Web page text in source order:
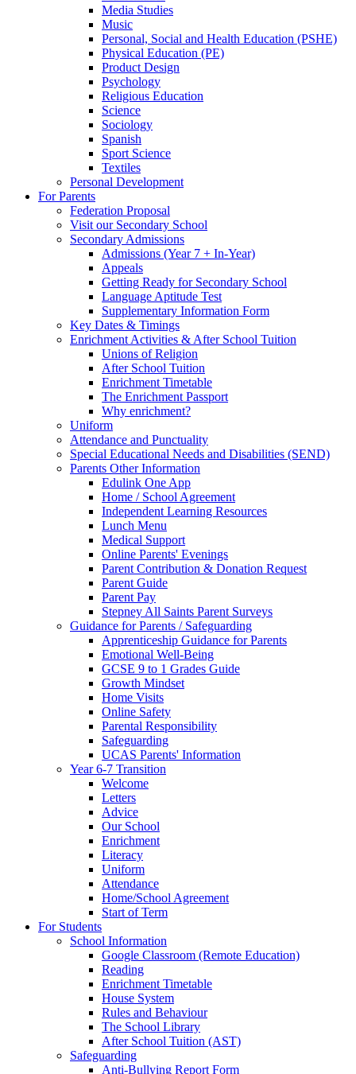
Media Studies
Music
Personal, Social and Health Education (PSHE)
Physical Education (PE)
Product Design
Psychology
Religious Education
Science
Sociology
Spanish
Sport Science
Textiles
Personal Development
For Parents
Federation Proposal
Visit our Secondary School
Secondary Admissions
Admissions (Year 7 + In-Year)
Appeals
Getting Ready for Secondary School
Language Aptitude Test
Supplementary Information Form
Key Dates & Timings
Enrichment Activities & After School Tuition
Unions of Religion
After School Tuition
Enrichment Timetable
The Enrichment Passport
Why enrichment?
Uniform
Attendance and Punctuality
Special Educational Needs and Disabilities (SEND)
Parents Other Information
Edulink One App
Home / School Agreement
Independent Learning Resources
Lunch Menu
Medical Support
Online Parents' Evenings
Parent Contribution & Donation Request
Parent Guide
Parent Pay
Stepney All Saints Parent Surveys
Guidance for Parents / Safeguarding
Apprenticeship Guidance for Parents
Emotional Well-Being
GCSE 9 to 1 Grades Guide
Growth Mindset
Home Visits
Online Safety
Parental Responsibility
Safeguarding
UCAS Parents' Information
Year 6-7 Transition
Welcome
Letters
Advice
Our School
Enrichment
Literacy
Uniform
Attendance
Home/School Agreement
Start of Term
For Students
School Information
Google Classroom (Remote Education)
Reading
Enrichment Timetable
House System
Rules and Behaviour
The School Library
After School Tuition (AST)
Safeguarding
Anti-Bullying Report Form